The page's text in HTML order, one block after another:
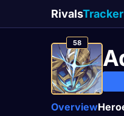
RivalsTracker
58
Overview